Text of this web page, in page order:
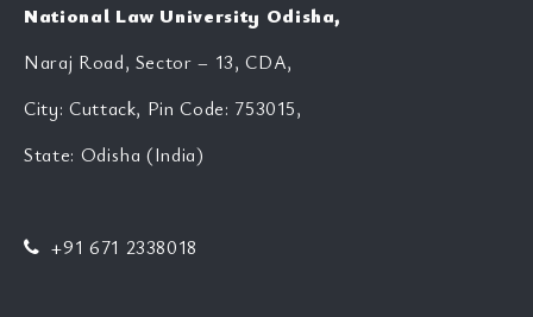
National Law University Odisha,
Naraj Road, Sector – 13, CDA,
City: Cuttack, Pin Code: 753015,
State: Odisha (India)
+91 671 2338018